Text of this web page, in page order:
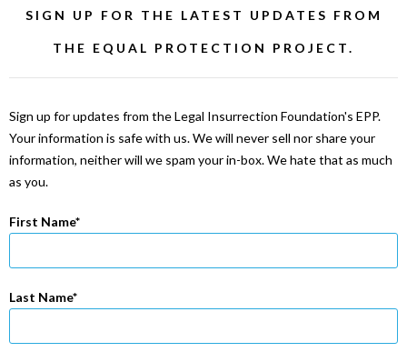
SIGN UP FOR THE LATEST UPDATES FROM
THE EQUAL PROTECTION PROJECT.
Sign up for updates from the Legal Insurrection Foundation's EPP.
Your information is safe with us. We will never sell nor share your
information, neither will we spam your in-box. We hate that as much
as you.
First Name
Last Name